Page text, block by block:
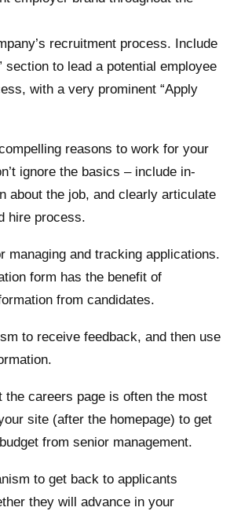
recruitment process. Include
section to lead a potential employee
with a very prominent “Apply
reasons to work for your
ignore the basics – include in-
about the job, and clearly articulate
hire process.
managing and tracking applications.
form has the benefit of
from candidates.
to receive feedback, and then use
the careers page is often the most
site (after the homepage) to get
from senior management.
to get back to applicants
they will advance in your